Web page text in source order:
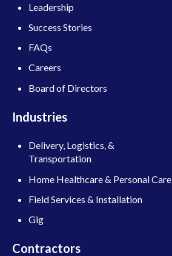
Leadership
Success Stories
FAQs
Careers
Board of Directors
Industries
Delivery, Logistics, &
Transportation
Home Healthcare & Personal Care
Field Services & Installation
Gig
Contractors